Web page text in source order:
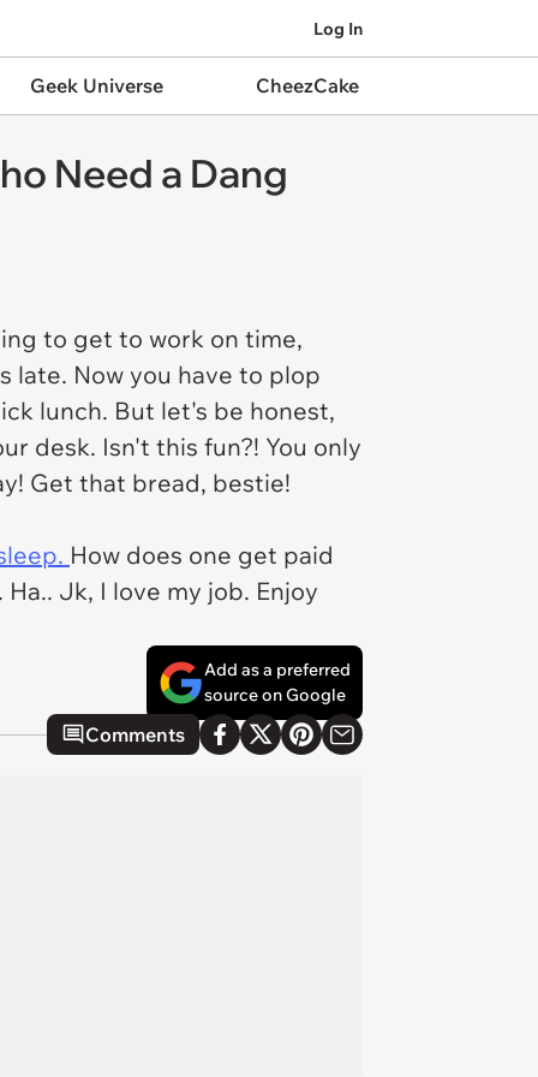
Log In
Geek Universe CheezCake
Need a Dang
to get to work on time,
late. Now you have to plop
lunch. But let's be honest,
desk. Isn't this fun?! You only
Get that bread, bestie!
How does one get paid
Jk, I love my job. Enjoy
Add as a preferred
source on Google
Comments